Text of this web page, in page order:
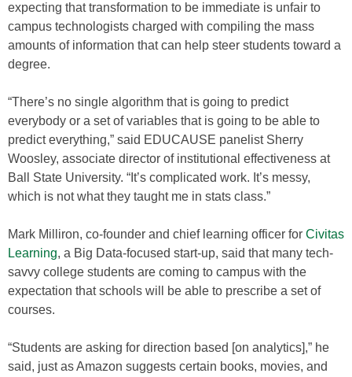
expecting that transformation to be immediate is unfair to
campus technologists charged with compiling the mass
amounts of information that can help steer students toward a
degree.
“There’s no single algorithm that is going to predict
everybody or a set of variables that is going to be able to
predict everything,” said EDUCAUSE panelist Sherry
Woosley, associate director of institutional effectiveness at
Ball State University. “It’s complicated work. It’s messy,
which is not what they taught me in stats class.”
Mark Milliron, co-founder and chief learning officer for Civitas
Learning, a Big Data-focused start-up, said that many tech-
savvy college students are coming to campus with the
expectation that schools will be able to prescribe a set of
courses.
“Students are asking for direction based [on analytics],” he
said, just as Amazon suggests certain books, movies, and